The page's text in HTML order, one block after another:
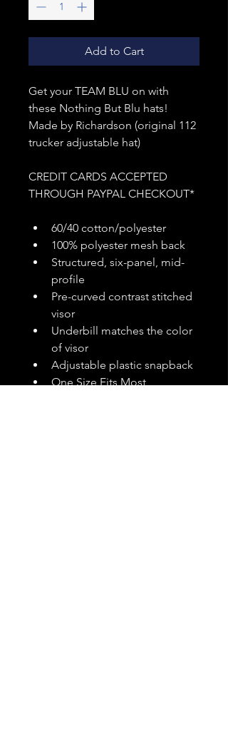
Add to Cart
Get your TEAM BLU on with
these Nothing But Blu hats!
Made by Richardson (original 112
trucker adjustable hat)
CREDIT CARDS ACCEPTED
THROUGH PAYPAL CHECKOUT*
60/40 cotton/polyester
100% polyester mesh back
Structured, six-panel, mid-
profile
Pre-curved contrast stitched
visor
Underbill matches the color
of visor
Adjustable plastic snapback
One Size Fits Most